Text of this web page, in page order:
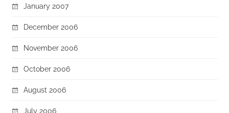
January 2007
December 2006
November 2006
October 2006
August 2006
July 2006